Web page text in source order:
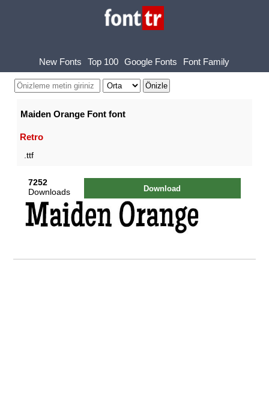
New Fonts Top 100 Google Fonts Font Family
Maiden Orange Font font
Retro
.ttf
7252
Downloads
Download